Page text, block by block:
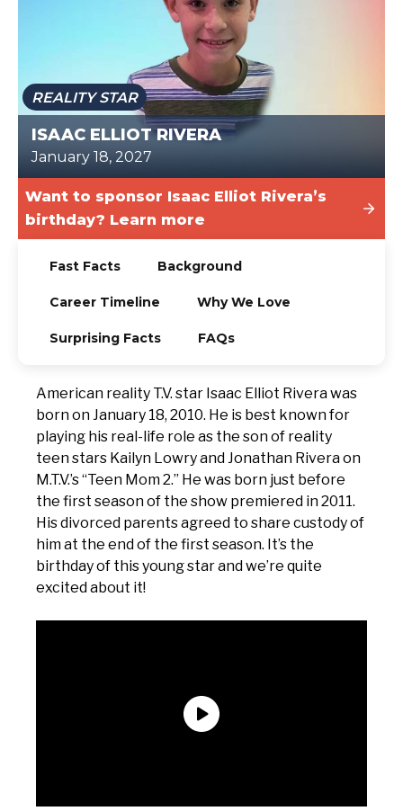
REALITY STAR
ISAAC ELLIOT RIVERA
January 18, 2027
Want to sponsor Isaac Elliot Rivera’s
birthday? Learn more
Fast Facts Background
Career Timeline Why We Love
Surprising Facts FAQs
American reality T.V. star Isaac Elliot Rivera was
born on January 18, 2010. He is best known for
playing his real-life role as the son of reality
teen stars Kailyn Lowry and Jonathan Rivera on
M.T.V.’s “Teen Mom 2.” He was born just before
the first season of the show premiered in 2011.
His divorced parents agreed to share custody of
him at the end of the first season. It’s the
birthday of this young star and we’re quite
excited about it!